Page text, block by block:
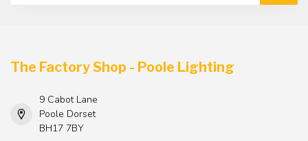
The Factory Shop - Poole Lighting
9 Cabot Lane
Poole Dorset
BH17 7BY